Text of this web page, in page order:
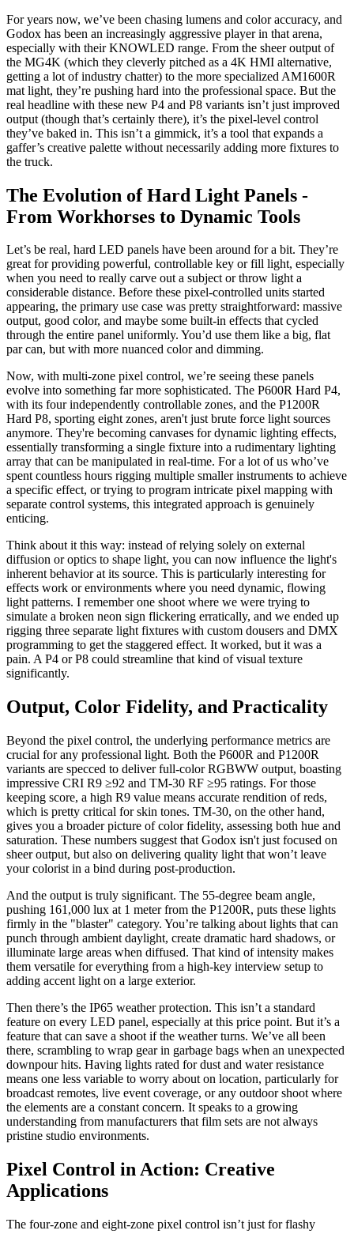
For years now, we’ve been chasing lumens and color accuracy, and
Godox has been an increasingly aggressive player in that arena,
especially with their KNOWLED range. From the sheer output of
the MG4K (which they cleverly pitched as a 4K HMI alternative,
getting a lot of industry chatter) to the more specialized AM1600R
mat light, they’re pushing hard into the professional space. But the
real headline with these new P4 and P8 variants isn’t just improved
output (though that’s certainly there), it’s the pixel-level control
they’ve baked in. This isn’t a gimmick, it’s a tool that expands a
gaffer’s creative palette without necessarily adding more fixtures to
the truck.
The Evolution of Hard Light Panels -
From Workhorses to Dynamic Tools
Let’s be real, hard LED panels have been around for a bit. They’re
great for providing powerful, controllable key or fill light, especially
when you need to really carve out a subject or throw light a
considerable distance. Before these pixel-controlled units started
appearing, the primary use case was pretty straightforward: massive
output, good color, and maybe some built-in effects that cycled
through the entire panel uniformly. You’d use them like a big, flat
par can, but with more nuanced color and dimming.
Now, with multi-zone pixel control, we’re seeing these panels
evolve into something far more sophisticated. The P600R Hard P4,
with its four independently controllable zones, and the P1200R
Hard P8, sporting eight zones, aren't just brute force light sources
anymore. They're becoming canvases for dynamic lighting effects,
essentially transforming a single fixture into a rudimentary lighting
array that can be manipulated in real-time. For a lot of us who’ve
spent countless hours rigging multiple smaller instruments to achieve
a specific effect, or trying to program intricate pixel mapping with
separate control systems, this integrated approach is genuinely
enticing.
Think about it this way: instead of relying solely on external
diffusion or optics to shape light, you can now influence the light's
inherent behavior at its source. This is particularly interesting for
effects work or environments where you need dynamic, flowing
light patterns. I remember one shoot where we were trying to
simulate a broken neon sign flickering erratically, and we ended up
rigging three separate light fixtures with custom dousers and DMX
programming to get the staggered effect. It worked, but it was a
pain. A P4 or P8 could streamline that kind of visual texture
significantly.
Output, Color Fidelity, and Practicality
Beyond the pixel control, the underlying performance metrics are
crucial for any professional light. Both the P600R and P1200R
variants are specced to deliver full-color RGBWW output, boasting
impressive CRI R9 ≥92 and TM-30 RF ≥95 ratings. For those
keeping score, a high R9 value means accurate rendition of reds,
which is pretty critical for skin tones. TM-30, on the other hand,
gives you a broader picture of color fidelity, assessing both hue and
saturation. These numbers suggest that Godox isn't just focused on
sheer output, but also on delivering quality light that won’t leave
your colorist in a bind during post-production.
And the output is truly significant. The 55-degree beam angle,
pushing 161,000 lux at 1 meter from the P1200R, puts these lights
firmly in the "blaster" category. You’re talking about lights that can
punch through ambient daylight, create dramatic hard shadows, or
illuminate large areas when diffused. That kind of intensity makes
them versatile for everything from a high-key interview setup to
adding accent light on a large exterior.
Then there’s the IP65 weather protection. This isn’t a standard
feature on every LED panel, especially at this price point. But it’s a
feature that can save a shoot if the weather turns. We’ve all been
there, scrambling to wrap gear in garbage bags when an unexpected
downpour hits. Having lights rated for dust and water resistance
means one less variable to worry about on location, particularly for
broadcast remotes, live event coverage, or any outdoor shoot where
the elements are a constant concern. It speaks to a growing
understanding from manufacturers that film sets are not always
pristine studio environments.
Pixel Control in Action: Creative
Applications
The four-zone and eight-zone pixel control isn’t just for flashy